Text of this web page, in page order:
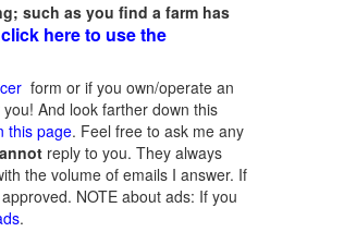
such as you find a farm has
here to use the
form or if you own/operate an
And look farther down this
this page. Feel free to ask me any
reply to you. They always
the volume of emails I answer. If
NOTE about ads: If you
.